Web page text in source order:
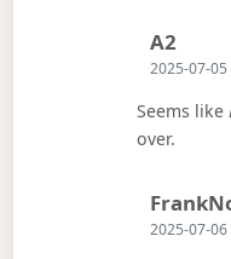
A2
2025-07-
Seems like
over.
2025-07-